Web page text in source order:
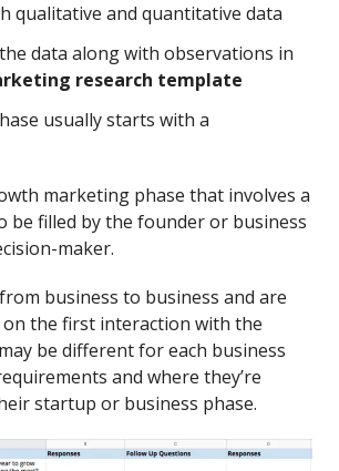
qualitative and quantitative data
data along with observations in
research template
usually starts with a
marketing phase that involves a
be filled by the founder or business
maker.
business to business and are
on the first interaction with the
be different for each business
and where they’re
startup or business phase.